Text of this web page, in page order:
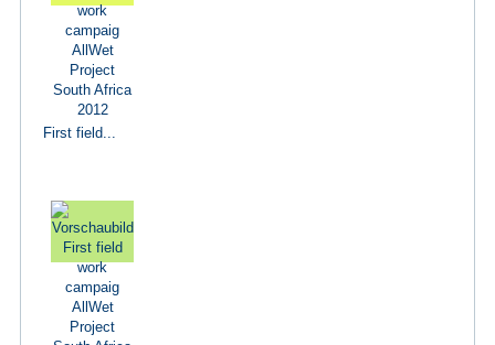
First field...